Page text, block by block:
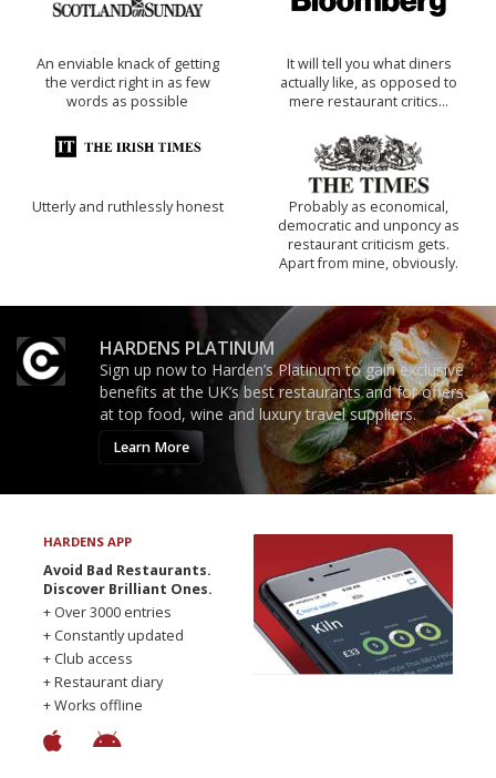
An enviable knack of getting
the verdict right in as few
words as possible
It will tell you what diners
actually like, as opposed to
mere restaurant critics…
Utterly and ruthlessly honest
Probably as economical,
democratic and unponcy as
restaurant criticism gets.
Apart from mine, obviously.
HARDENS PLATINUM
Sign up now to Harden’s Platinum to gain exclusive
benefits at the UK’s best restaurants and for offers
at top food, wine and luxury travel suppliers.
Learn More
HARDENS APP
Avoid Bad Restaurants.
Discover Brilliant Ones.
+ Over 3000 entries
+ Constantly updated
+ Club access
+ Restaurant diary
+ Works offline